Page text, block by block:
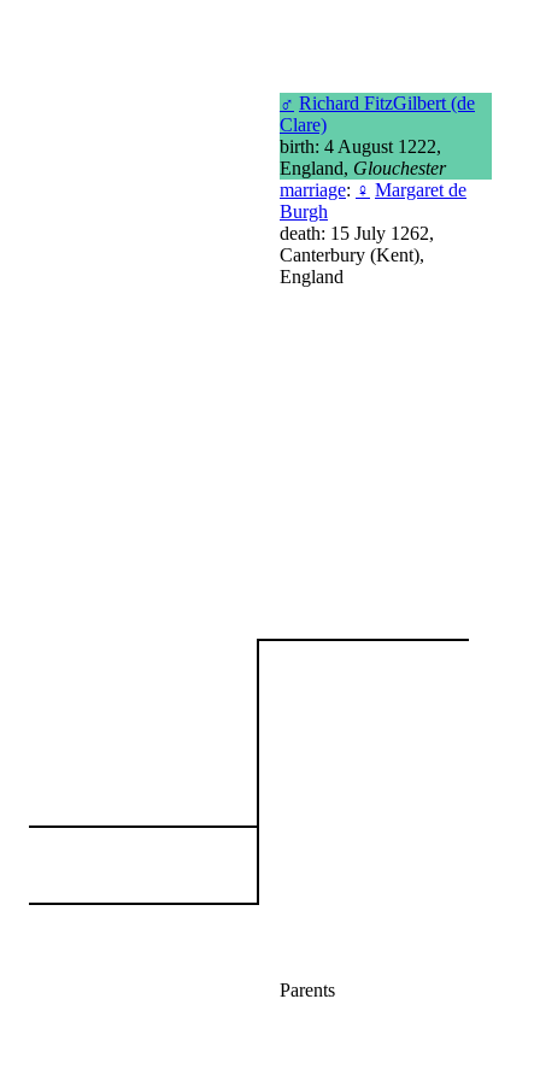
♂ Richard FitzGilbert (de
Clare)
birth: 4 August 1222,
England, Glouchester
marriage: ♀ Margaret de
Burgh
death: 15 July 1262,
Canterbury (Kent),
England
Parents